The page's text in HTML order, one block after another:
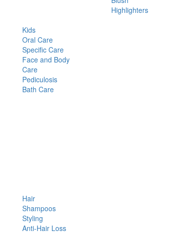
Highlighters
Kids
Oral Care
Specific Care
Face and Body
Care
Pediculosis
Bath Care
Hair
Shampoos
Styling
Anti-Hair Loss